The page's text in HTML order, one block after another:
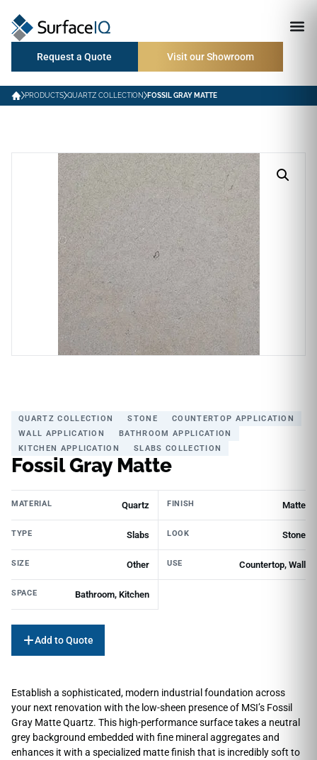
Request a Quote Visit our Showroom
PRODUCTS QUARTZ COLLECTION FOSSIL GRAY MATTE
QUARTZ COLLECTION STONE
COUNTERTOP APPLICATION
WALL APPLICATION
BATHROOM APPLICATION
KITCHEN APPLICATION
SLABS COLLECTION
Fossil Gray Matte
MATERIAL Quartz FINISH Matte
TYPE Slabs LOOK Stone
SIZE Other USE Countertop, Wall
SPACE Bathroom, Kitchen
Add to Quote
Establish a sophisticated, modern industrial foundation across
your next renovation with the low-sheen presence of MSI’s Fossil
Gray Matte Quartz. This high-performance surface takes a neutral
grey background embedded with fine mineral aggregates and
enhances it with a specialized matte finish that is incredibly soft to